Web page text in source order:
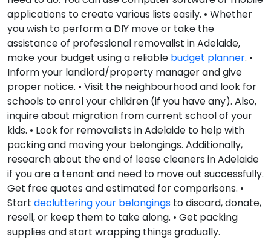
applications to create various lists easily. • Whether
you wish to perform a DIY move or take the
assistance of professional removalist in Adelaide,
make your budget using a reliable budget planner. •
Inform your landlord/property manager and give
proper notice. • Visit the neighbourhood and look for
schools to enrol your children (if you have any). Also,
inquire about migration from current school of your
kids. • Look for removalists in Adelaide to help with
packing and moving your belongings. Additionally,
research about the end of lease cleaners in Adelaide
if you are a tenant and need to move out successfully.
Get free quotes and estimated for comparisons. •
Start decluttering your belongings to discard, donate,
resell, or keep them to take along. • Get packing
supplies and start wrapping things gradually.